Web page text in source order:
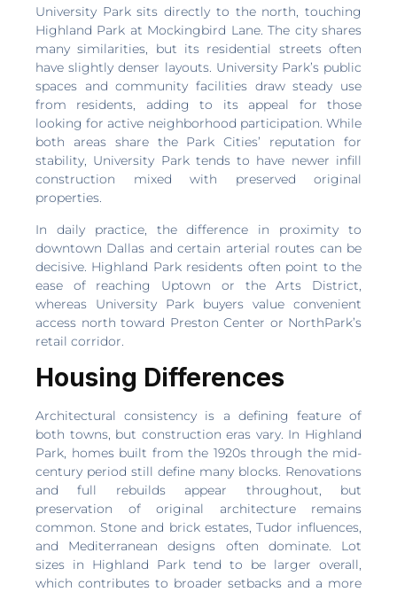
University Park sits directly to the north, touching
Highland Park at Mockingbird Lane. The city shares
many similarities, but its residential streets often
have slightly denser layouts. University Park’s public
spaces and community facilities draw steady use
from residents, adding to its appeal for those
looking for active neighborhood participation. While
both areas share the Park Cities’ reputation for
stability, University Park tends to have newer infill
construction mixed with preserved original
properties.
In daily practice, the difference in proximity to
downtown Dallas and certain arterial routes can be
decisive. Highland Park residents often point to the
ease of reaching Uptown or the Arts District,
whereas University Park buyers value convenient
access north toward Preston Center or NorthPark’s
retail corridor.
Housing Differences
Architectural consistency is a defining feature of
both towns, but construction eras vary. In Highland
Park, homes built from the 1920s through the mid-
century period still define many blocks. Renovations
and full rebuilds appear throughout, but
preservation of original architecture remains
common. Stone and brick estates, Tudor influences,
and Mediterranean designs often dominate. Lot
sizes in Highland Park tend to be larger overall,
which contributes to broader setbacks and a more